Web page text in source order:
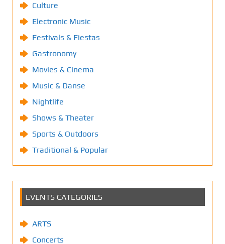
Culture
Electronic Music
Festivals & Fiestas
Gastronomy
Movies & Cinema
Music & Danse
Nightlife
Shows & Theater
Sports & Outdoors
Traditional & Popular
EVENTS CATEGORIES
ARTS
Concerts